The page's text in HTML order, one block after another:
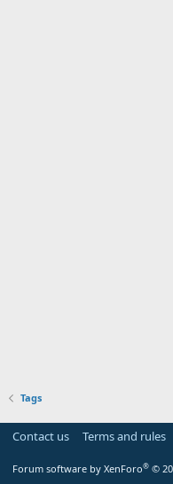
Tags
Contact us Terms and rules
Forum software by XenForo® ©